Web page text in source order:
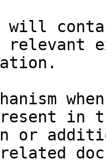
will
relevant
in
or